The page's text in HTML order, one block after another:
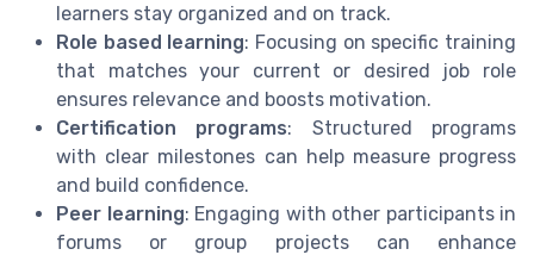
learners stay organized and on track.
Role based learning: Focusing on specific training
that matches your current or desired job role
ensures relevance and boosts motivation.
Certification programs: Structured programs
with clear milestones can help measure progress
and build confidence.
Peer learning: Engaging with other participants in
forums or group projects can enhance